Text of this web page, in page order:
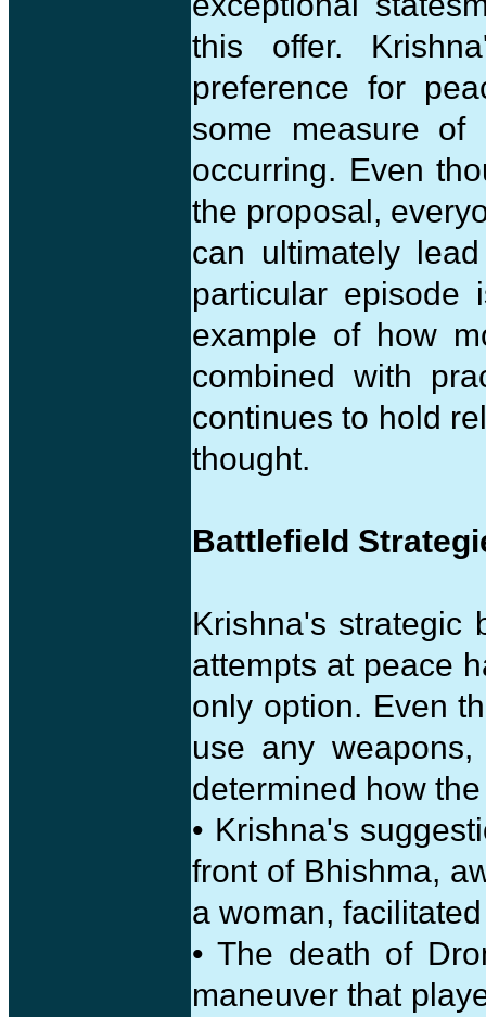
this offer.
preference for
some measure of
occurring. Even
the proposal,
can ultimately
particular
example of how
combined with
continues to hold
thought.
Battlefield
Krishna's strategic
attempts at peace
only option. Even
use any
determined how
• Krishna's
front of Bhishma,
a woman,
• The death of
maneuver that